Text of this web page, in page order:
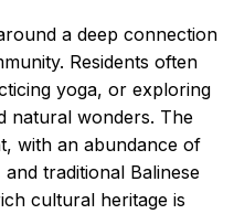
a deep connection
Residents often
yoga, or exploring
natural wonders. The
with an abundance of
traditional Balinese
cultural heritage is